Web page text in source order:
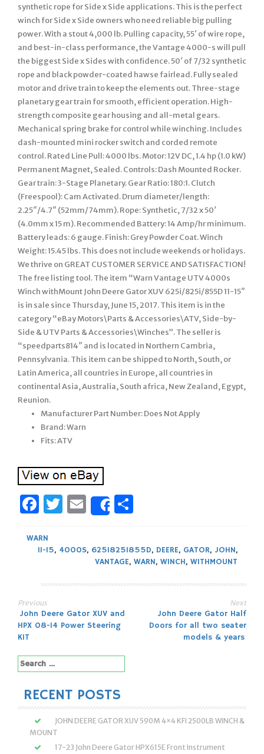
synthetic rope for Side x Side applications. This is the perfect
winch for Side x Side owners who need reliable big pulling
power. With a stout 4,000 lb. Pulling capacity, 55′ of wire rope,
and best-in-class performance, the Vantage 4000-s will pull
the biggest Side x Sides with confidence. 50′ of 7/32 synthetic
rope and black powder-coated hawse fairlead. Fully sealed
motor and drive train to keep the elements out. Three-stage
planetary gear train for smooth, efficient operation. High-
strength composite gear housing and all-metal gears.
Mechanical spring brake for control while winching. Includes
dash-mounted mini rocker switch and corded remote
control. Rated Line Pull: 4000 lbs. Motor: 12V DC, 1.4 hp (1.0 kW)
Permanent Magnet, Sealed. Controls: Dash Mounted Rocker.
Gear train: 3-Stage Planetary. Gear Ratio: 180:1. Clutch
(Freespool): Cam Activated. Drum diameter/length:
2.25″/4.7″ (52mm/74mm). Rope: Synthetic, 7/32 x 50′
(4.0mm x 15 m). Recommended Battery: 14 Amp/hr minimum.
Battery leads: 6 gauge. Finish: Grey Powder Coat. Winch
Weight: 15.45 lbs. This does not include weekends or holidays.
We thrive on GREAT CUSTOMER SERVICE AND SATISFACTION!
The free listing tool. The item “Warn Vantage UTV 4000s
Winch withMount John Deere Gator XUV 625i/825i/855D 11-15″
is in sale since Thursday, June 15, 2017. This item is in the
category “eBay Motors\Parts & Accessories\ATV, Side-by-
Side & UTV Parts & Accessories\Winches”. The seller is
“speedparts814″ and is located in Northern Cambria,
Pennsylvania. This item can be shipped to North, South, or
Latin America, all countries in Europe, all countries in
continental Asia, Australia, South africa, New Zealand, Egypt,
Reunion.
Manufacturer Part Number: Does Not Apply
Brand: Warn
Fits: ATV
Facebook
Twitter
Email
Share
WARN
11-15, 4000S, 625I825I855D, DEERE, GATOR, JOHN,
VANTAGE, WARN, WINCH, WITHMOUNT
Post
navigation
Previous
John Deere Gator XUV and
HPX 08-14 Power Steering
KIT
Next
John Deere Gator Half
Doors for all two seater
models & years
Search
for:
RECENT POSTS
JOHN DEERE GATOR XUV 590M 4×4 KFI 2500LB WINCH &
MOUNT
17-23 John Deere Gator HPX615E Front Instrument